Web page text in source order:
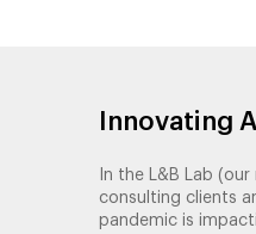
Innovating
In the L&B Lab
consulting clients
pandemic is